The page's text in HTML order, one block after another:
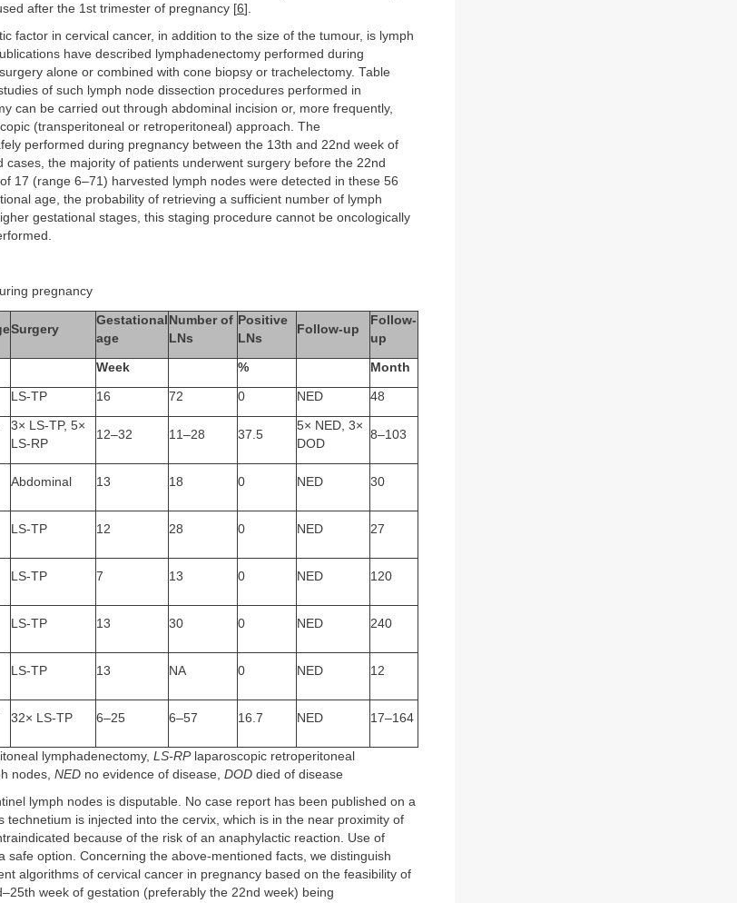
after the 1st trimester of pregnancy [6].
factor in cervical cancer, in addition to the size of the tumour, is lymph
have described lymphadenectomy performed during
alone or combined with cone biopsy or trachelectomy. Table
of such lymph node dissection procedures performed in
can be carried out through abdominal incision or, more frequently,
(transperitoneal or retroperitoneal) approach. The
performed during pregnancy between the 13th and 22nd week of
cases, the majority of patients underwent surgery before the 22nd
17 (range 6–71) harvested lymph nodes were detected in these 56
age, the probability of retrieving a sufficient number of lymph
gestational stages, this staging procedure cannot be oncologically
pregnancy
Surgery
Gestational
age
Number of
LNs
Positive
LNs
Follow-up
Follow-
up
Week % Month
LS-TP 16 72 0 NED 48
3× LS-TP, 5×
LS-RP
12–32 11–28 37.5
5× NED, 3×
DOD
8–103
Abdominal 13 18 0 NED 30
LS-TP 12 28 0 NED 27
LS-TP 7 13 0 NED 120
LS-TP 13 30 0 NED 240
LS-TP 13 NA 0 NED 12
32× LS-TP 6–25 6–57 16.7 NED 17–164
lymphadenectomy, LS-RPlaparoscopic retroperitoneal
nodes, NED no evidence of disease, DOD died of disease
lymph nodes is disputable. No case report has been published on a
technetium is injected into the cervix, which is in the near proximity of
because of the risk of an anaphylactic reaction. Use of
safe option. Concerning the above-mentioned facts, we distinguish
algorithms of cervical cancer in pregnancy based on the feasibility of
week of gestation (preferably the 22nd week) being